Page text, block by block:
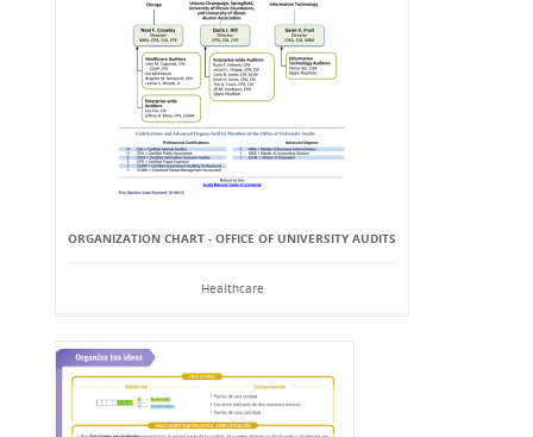
ORGANIZATION CHART - OFFICE OF UNIVERSITY AUDITS
Healthcare